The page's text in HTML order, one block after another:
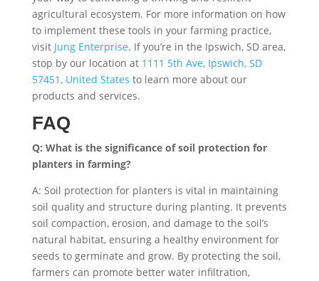
agricultural ecosystem. For more information on how
to implement these tools in your farming practice,
visit Jung Enterprise. If you’re in the Ipswich, SD area,
stop by our location at 1111 5th Ave, Ipswich, SD
57451, United States to learn more about our
products and services.
FAQ
Q: What is the significance of soil protection for
planters in farming?
A: Soil protection for planters is vital in maintaining
soil quality and structure during planting. It prevents
soil compaction, erosion, and damage to the soil’s
natural habitat, ensuring a healthy environment for
seeds to germinate and grow. By protecting the soil,
farmers can promote better water infiltration,